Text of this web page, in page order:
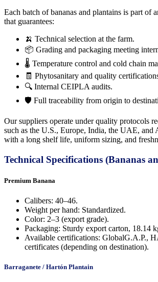
Each batch of bananas and plantains is part of
that guarantees:
🍌 Technical selection at the farm.
📦 Grading and packaging meeting
🌡️ Temperature control and cold chain
🧾 Phytosanitary and quality
🔍 Internal CEIPLA audits.
🛡️ Full traceability from origin to
Our suppliers operate under quality protocols
such as the U.S., Europe, India, the UAE, and
with a long shelf life, uniform sizing, and
Technical Specifications (Bananas
Premium Banana
Calibers: 40–46.
Weight per hand: Standardized.
Color: 2–3 (export grade).
Packaging: Sturdy export carton, 18.14
Available certifications: GlobalG.A.P.,
certificates (depending on destination).
Barraganete / Hartón Plantain